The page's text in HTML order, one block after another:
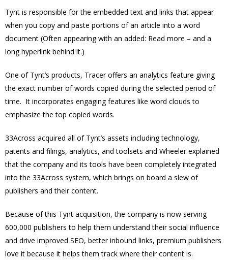
Tynt is responsible for the embedded text and links that appear
when you copy and paste portions of an article into a word
document (Often appearing with an added: Read more – and a
long hyperlink behind it.)
One of Tynt’s products, Tracer offers an analytics feature giving
the exact number of words copied during the selected period of
time. It incorporates engaging features like word clouds to
emphasize the top copied words.
33Across acquired all of Tynt’s assets including technology,
patents and filings, analytics, and toolsets and Wheeler explained
that the company and its tools have been completely integrated
into the 33Across system, which brings on board a slew of
publishers and their content.
Because of this Tynt acquisition, the company is now serving
600,000 publishers to help them understand their social influence
and drive improved SEO, better inbound links, premium publishers
love it because it helps them track where their content is.